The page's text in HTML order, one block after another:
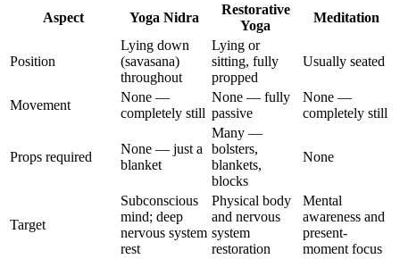
Aspect Yoga Nidra
Restorative
Yoga
Meditation
Position
Lying down
(savasana)
throughout
Lying or
sitting, fully
propped
Usually seated
Movement
None —
completely still
None — fully
passive
None —
completely still
Props required
None — just a
blanket
Many —
bolsters,
blankets,
blocks
None
Target
Subconscious
mind; deep
nervous system
rest
Physical body
and nervous
system
restoration
Mental
awareness and
present-
moment focus